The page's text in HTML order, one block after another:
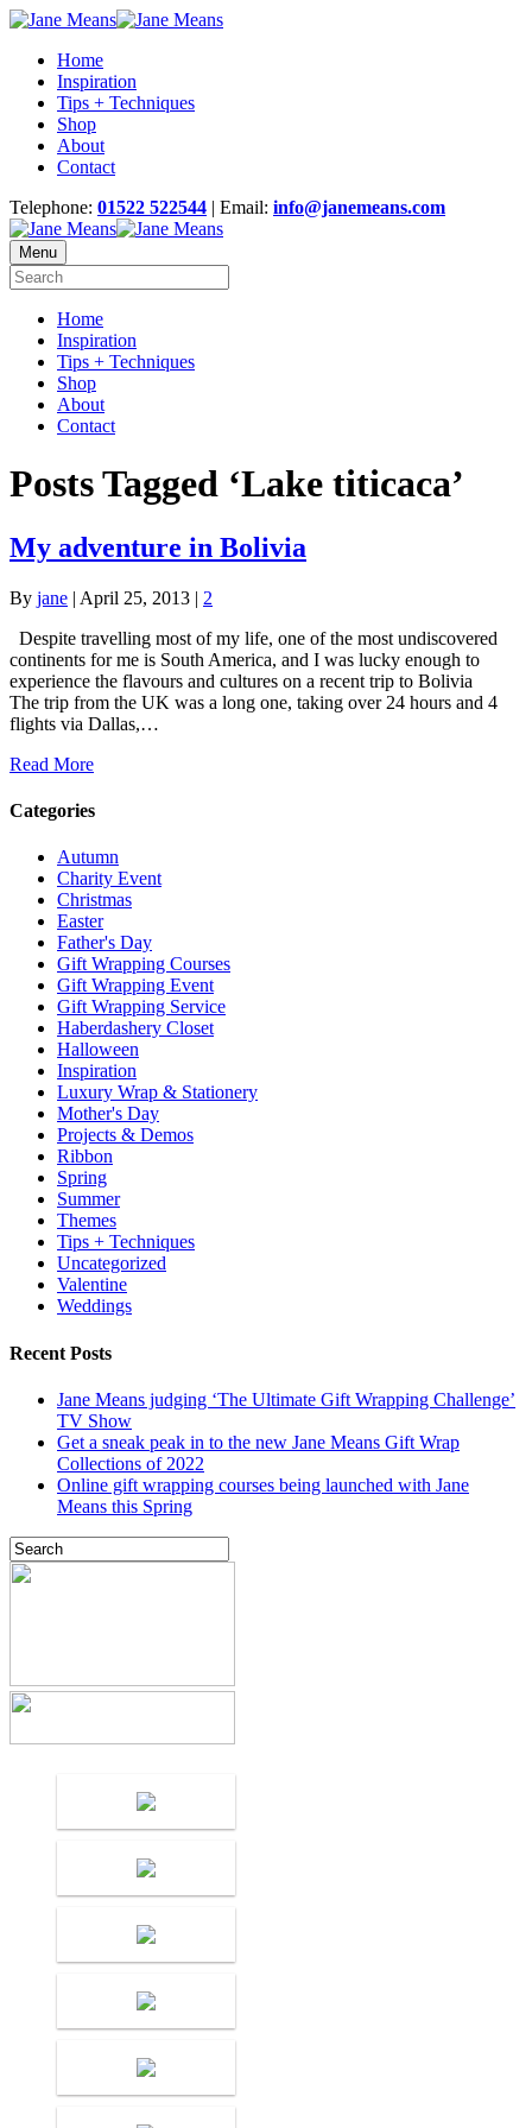
Home
Inspiration
Tips + Techniques
Shop
About
Contact
Telephone: 01522 522544 | Email: info@janemeans.com
Menu
Home
Inspiration
Tips + Techniques
Shop
About
Contact
Posts Tagged ‘Lake titicaca’
My adventure in Bolivia
By jane | April 25, 2013 | 2
Despite travelling most of my life, one of the most undiscovered
continents for me is South America, and I was lucky enough to
experience the flavours and cultures on a recent trip to Bolivia
The trip from the UK was a long one, taking over 24 hours and 4
flights via Dallas,…
Read More
Categories
Autumn
Charity Event
Christmas
Easter
Father's Day
Gift Wrapping Courses
Gift Wrapping Event
Gift Wrapping Service
Haberdashery Closet
Halloween
Inspiration
Luxury Wrap & Stationery
Mother's Day
Projects & Demos
Ribbon
Spring
Summer
Themes
Tips + Techniques
Uncategorized
Valentine
Weddings
Recent Posts
Jane Means judging ‘The Ultimate Gift Wrapping Challenge’
TV Show
Get a sneak peak in to the new Jane Means Gift Wrap
Collections of 2022
Online gift wrapping courses being launched with Jane
Means this Spring